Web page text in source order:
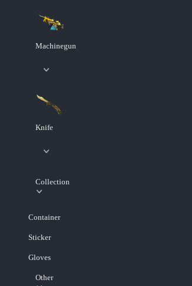
Machinegun
Knife
Collection
Container
Sticker
Gloves
Other